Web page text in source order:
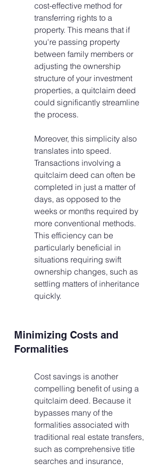
cost-effective method for
transferring rights to a
property. This means that if
you're passing property
between family members or
adjusting the ownership
structure of your investment
properties, a quitclaim deed
could significantly streamline
the process.
Moreover, this simplicity also
translates into speed.
Transactions involving a
quitclaim deed can often be
completed in just a matter of
days, as opposed to the
weeks or months required by
more conventional methods.
This efficiency can be
particularly beneficial in
situations requiring swift
ownership changes, such as
settling matters of inheritance
quickly.
Minimizing Costs and
Formalities
Cost savings is another
compelling benefit of using a
quitclaim deed. Because it
bypasses many of the
formalities associated with
traditional real estate transfers,
such as comprehensive title
searches and insurance,